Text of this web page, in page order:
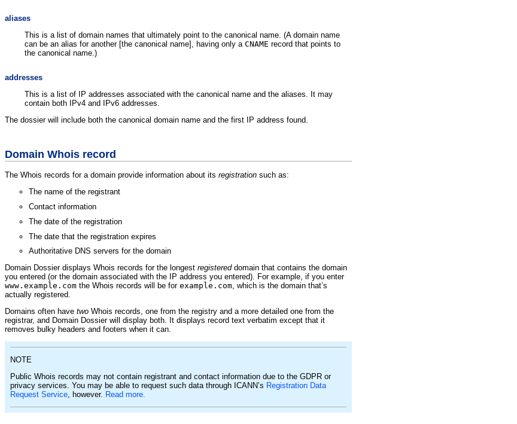
aliases
This is a list of domain names that ultimately point to the canonical name. (A domain name
can be an alias for another [the canonical name], having only a CNAME record that points to
the canonical name.)
addresses
This is a list of IP addresses associated with the canonical name and the aliases. It may
contain both IPv4 and IPv6 addresses.
The dossier will include both the canonical domain name and the first IP address found.
Domain Whois record
The Whois records for a domain provide information about its registration such as:
The name of the registrant
Contact information
The date of the registration
The date that the registration expires
Authoritative DNS servers for the domain
Domain Dossier displays Whois records for the longest registereddomain that contains the domain
you entered (or the domain associated with the IP address you entered). For example, if you enter
www.example.com the Whois records will be for example.com, which is the domain that’s
actually registered.
Domains often have two Whois records, one from the registry and a more detailed one from the
registrar, and Domain Dossier will display both. It displays record text verbatim except that it
removes bulky headers and footers when it can.
NOTE
Public Whois records may not contain registrant and contact information due to the GDPR or
privacy services. You may be able to request such data through ICANN’s Registration Data
Request Service, however. Read more.